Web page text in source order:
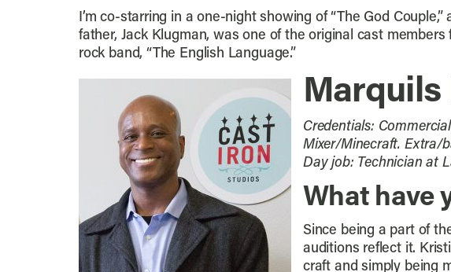
I’m co-starring in a one-night showing of “The God
father, Jack Klugman, was one of the original cast
rock band, “The English Language.”
Marquils
Credentials:
Mixer/Minecraft. Extra/
Day job: Technician at
What have
Since being a part of
auditions reflect it.
craft and simply being